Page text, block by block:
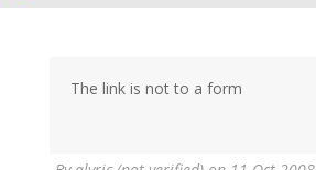
The link is not to a form